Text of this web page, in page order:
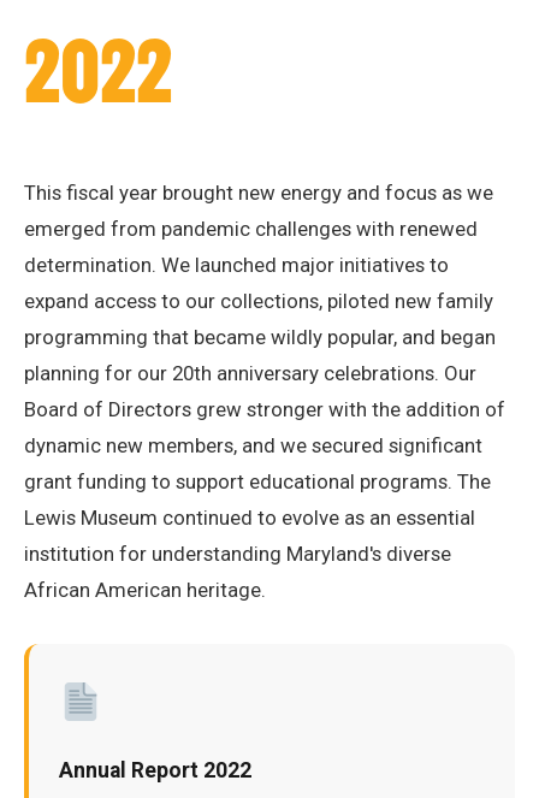
2022
This fiscal year brought new energy and focus as we
emerged from pandemic challenges with renewed
determination. We launched major initiatives to
expand access to our collections, piloted new family
programming that became wildly popular, and began
planning for our 20th anniversary celebrations. Our
Board of Directors grew stronger with the addition of
dynamic new members, and we secured significant
grant funding to support educational programs. The
Lewis Museum continued to evolve as an essential
institution for understanding Maryland's diverse
African American heritage.
Annual Report 2022